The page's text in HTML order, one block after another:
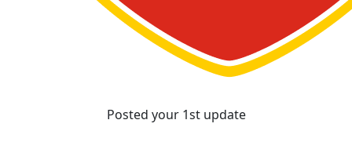
Posted your 1st update